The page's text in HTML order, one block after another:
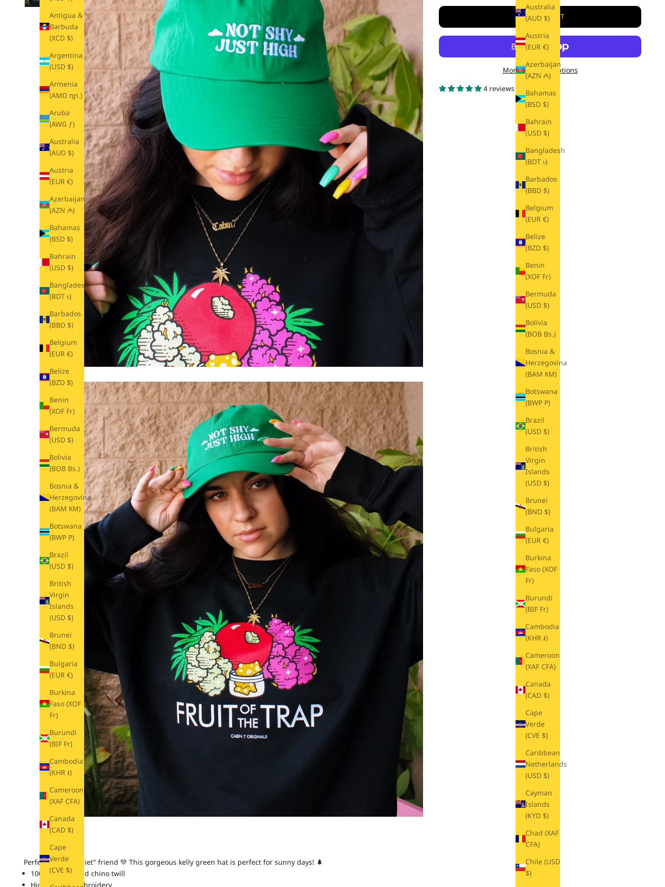
Australia
(AUD $)
Austria
(EUR €)
Azerbaijan
(AZN ₼)
Bahamas
(BSD $)
Bahrain
(USD $)
Bangladesh
(BDT ৳)
Barbados
(BBD $)
Belgium
(EUR €)
Belize
(BZD $)
Benin
(XOF Fr)
Bermuda
(USD $)
Bolivia
(BOB Bs.)
Bosnia &
Herzegovina
(BAM КМ)
Botswana
(BWP P)
Brazil
(USD $)
British
Virgin
Islands
(USD $)
Brunei
(BND $)
Bulgaria
(EUR €)
Burkina
Faso (XOF
Fr)
Burundi
(BIF Fr)
Cambodia
(KHR ៛)
Cameroon
(XAF CFA)
Canada
(CAD $)
Cape
Verde
(CVE $)
Caribbean
Netherlands
(USD $)
Cayman
Islands
(KYD $)
Chad (XAF
CFA)
Chile (USD
$)
Antigua &
Barbuda
(XCD $)
Argentina
(USD $)
Armenia
(AMD դր.)
Aruba
(AWG ƒ)
Australia
(AUD $)
Austria
(EUR €)
Azerbaijan
(AZN ₼)
Bahamas
(BSD $)
Bahrain
(USD $)
Bangladesh
(BDT ৳)
Barbados
(BBD $)
Belgium
(EUR €)
Belize
(BZD $)
Benin
(XOF Fr)
Bermuda
(USD $)
Bolivia
(BOB Bs.)
Bosnia &
Herzegovina
(BAM КМ)
Botswana
(BWP P)
Brazil
(USD $)
British
Virgin
Islands
(USD $)
Brunei
(BND $)
Bulgaria
(EUR €)
Burkina
Faso (XOF
Fr)
Burundi
(BIF Fr)
Cambodia
(KHR ៛)
Cameroon
(XAF CFA)
Canada
(CAD $)
Cape
Verde
(CVE $)
ADD TO CART
More payment options
4 reviews
Perfect for the "quiet" friend 💚 This gorgeous kelly green hat is perfect for sunny days! 🌲
100% bio-washed chino twill
High quality embroidery